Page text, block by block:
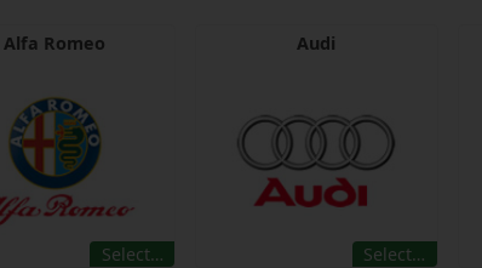
Alfa Romeo
Select…
Audi
Select…